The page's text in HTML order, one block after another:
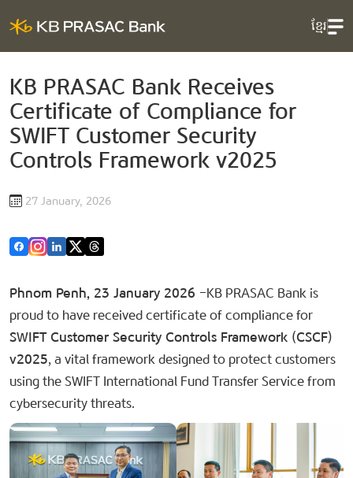
ខ្មែរ
KB PRASAC Bank Receives
Certificate of Compliance for
SWIFT Customer Security
Controls Framework v2025
27 January, 2026
Phnom Penh, 23 January 2026 –KB PRASAC Bank is
proud to have received certificate of​ compliance for
SWIFT Customer Security Controls Framework (CSCF)
v2025​, a vital framework designed to protect customers
using the SWIFT International Fund Transfer Service from
cybersecurity threats.